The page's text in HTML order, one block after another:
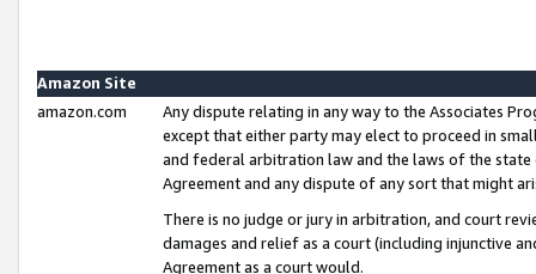
Amazon Site
amazon.com
Any dispute relating in any way to the Associates
except that either party may elect to proceed in
and federal arbitration law and the laws of the
Agreement and any dispute of any sort that might
There is no judge or jury in arbitration, and court
damages and relief as a court (including injunctive
Agreement as a court would.